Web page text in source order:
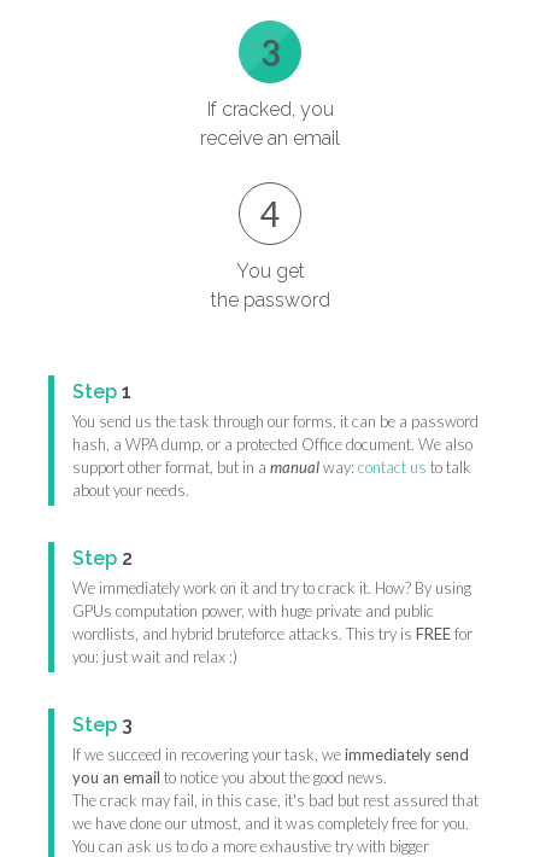
3
If cracked, you
receive an email
4
You get
the password
Step 1
You send us the task through our forms, it can be a password
hash, a WPA dump, or a protected Office document. We also
support other format, but in a manualway: contact us to talk
about your needs.
Step 2
We immediately work on it and try to crack it. How? By using
GPUs computation power, with huge private and public
wordlists, and hybrid bruteforce attacks. This try is FREEfor
you: just wait and relax :)
Step 3
If we succeed in recovering your task, weimmediately send
you an email to notice you about the good news.
The crack may fail, in this case, it's bad but rest assured that
we have done our utmost, and it was completely free for you.
You can ask us to do a more exhaustive try with bigger